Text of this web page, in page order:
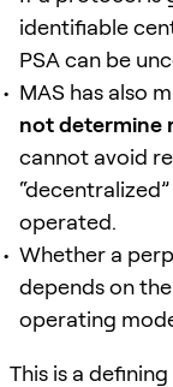
identifiable
PSA can be
MAS has also
not determine
cannot avoid
operated.
Whether a
depends on
operating
This is a